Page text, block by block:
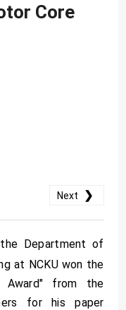
Core
Next ❯
Department of
at NCKU won the
Award" from the
for his paper